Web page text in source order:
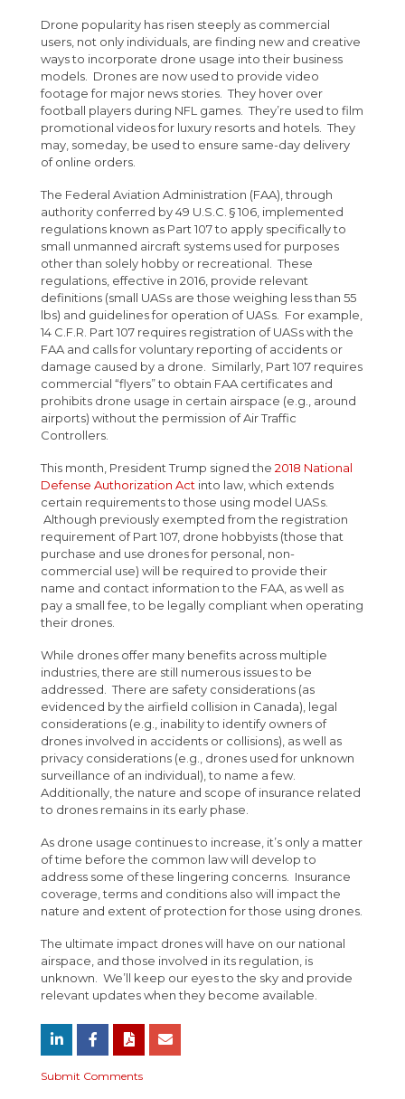
Drone popularity has risen steeply as commercial
users, not only individuals, are finding new and creative
ways to incorporate drone usage into their business
models. Drones are now used to provide video
footage for major news stories. They hover over
football players during NFL games. They’re used to film
promotional videos for luxury resorts and hotels. They
may, someday, be used to ensure same-day delivery
of online orders.
The Federal Aviation Administration (FAA), through
authority conferred by 49 U.S.C. § 106, implemented
regulations known as Part 107 to apply specifically to
small unmanned aircraft systems used for purposes
other than solely hobby or recreational. These
regulations, effective in 2016, provide relevant
definitions (small UASs are those weighing less than 55
lbs) and guidelines for operation of UASs. For example,
14 C.F.R. Part 107 requires registration of UASs with the
FAA and calls for voluntary reporting of accidents or
damage caused by a drone. Similarly, Part 107 requires
commercial “flyers” to obtain FAA certificates and
prohibits drone usage in certain airspace (e.g., around
airports) without the permission of Air Traffic
Controllers.
This month, President Trump signed the2018 National
Defense Authorization Act into law, which extends
certain requirements to those using model UASs.
Although previously exempted from the registration
requirement of Part 107, drone hobbyists (those that
purchase and use drones for personal, non-
commercial use) will be required to provide their
name and contact information to the FAA, as well as
pay a small fee, to be legally compliant when operating
their drones.
While drones offer many benefits across multiple
industries, there are still numerous issues to be
addressed. There are safety considerations (as
evidenced by the airfield collision in Canada), legal
considerations (e.g., inability to identify owners of
drones involved in accidents or collisions), as well as
privacy considerations (e.g., drones used for unknown
surveillance of an individual), to name a few.
Additionally, the nature and scope of insurance related
to drones remains in its early phase.
As drone usage continues to increase, it’s only a matter
of time before the common law will develop to
address some of these lingering concerns. Insurance
coverage, terms and conditions also will impact the
nature and extent of protection for those using drones.
The ultimate impact drones will have on our national
airspace, and those involved in its regulation, is
unknown. We’ll keep our eyes to the sky and provide
relevant updates when they become available.
Submit Comments